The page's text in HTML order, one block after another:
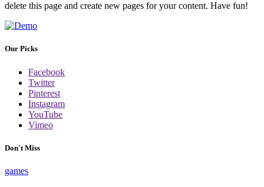
delete this page and create new pages for your content. Have fun!
Our Picks
Facebook
Twitter
Pinterest
Instagram
YouTube
Vimeo
Don't Miss
games